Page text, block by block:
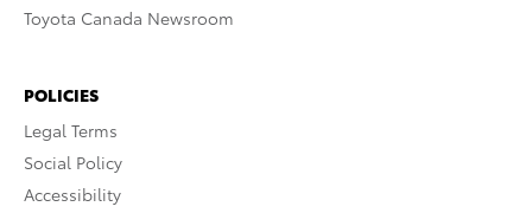
Toyota Canada Newsroom
POLICIES
Legal Terms
Social Policy
Accessibility